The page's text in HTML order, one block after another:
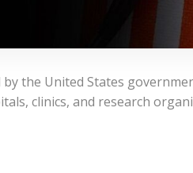
the United States
clinics, and research